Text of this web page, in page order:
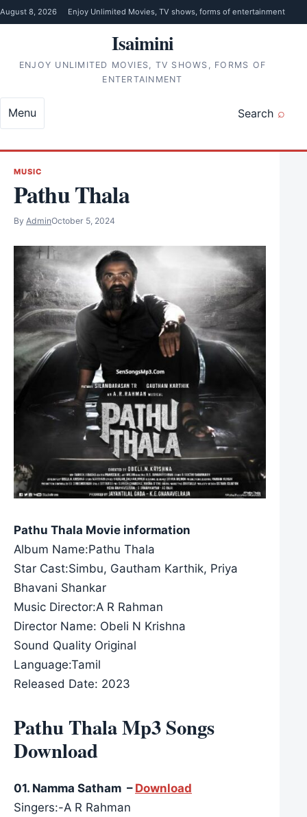
Skip to content
August 8, 2026 Enjoy Unlimited Movies, TV shows, forms of entertainment
Isaimini
ENJOY UNLIMITED MOVIES, TV SHOWS, FORMS OF
ENTERTAINMENT
Search
Menu
MUSIC
Pathu Thala
By AdminOctober 5, 2024
Pathu Thala Movie information
Album Name:Pathu Thala
Star Cast:Simbu, Gautham Karthik, Priya
Bhavani Shankar
Music Director:A R Rahman
Director Name: Obeli N Krishna
Sound Quality Original
Language:Tamil
Released Date: 2023
Pathu Thala Mp3 Songs
Download
01. Namma Satham – Download
Singers:-A R Rahman